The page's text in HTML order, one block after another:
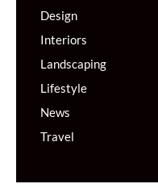
Design
Interiors
Landscaping
Lifestyle
News
Travel